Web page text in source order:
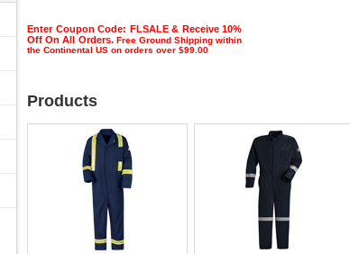
Enter Coupon Code: FLSALE & Receive 10%
Off On All Orders. Free Ground Shipping within
the Continental US on orders over $99.00
Products